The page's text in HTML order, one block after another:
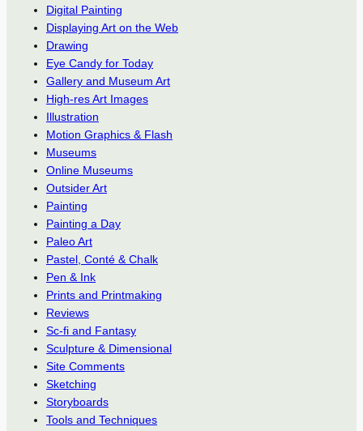
Digital Painting
Displaying Art on the Web
Drawing
Eye Candy for Today
Gallery and Museum Art
High-res Art Images
Illustration
Motion Graphics & Flash
Museums
Online Museums
Outsider Art
Painting
Painting a Day
Paleo Art
Pastel, Conté & Chalk
Pen & Ink
Prints and Printmaking
Reviews
Sc-fi and Fantasy
Sculpture & Dimensional
Site Comments
Sketching
Storyboards
Tools and Techniques